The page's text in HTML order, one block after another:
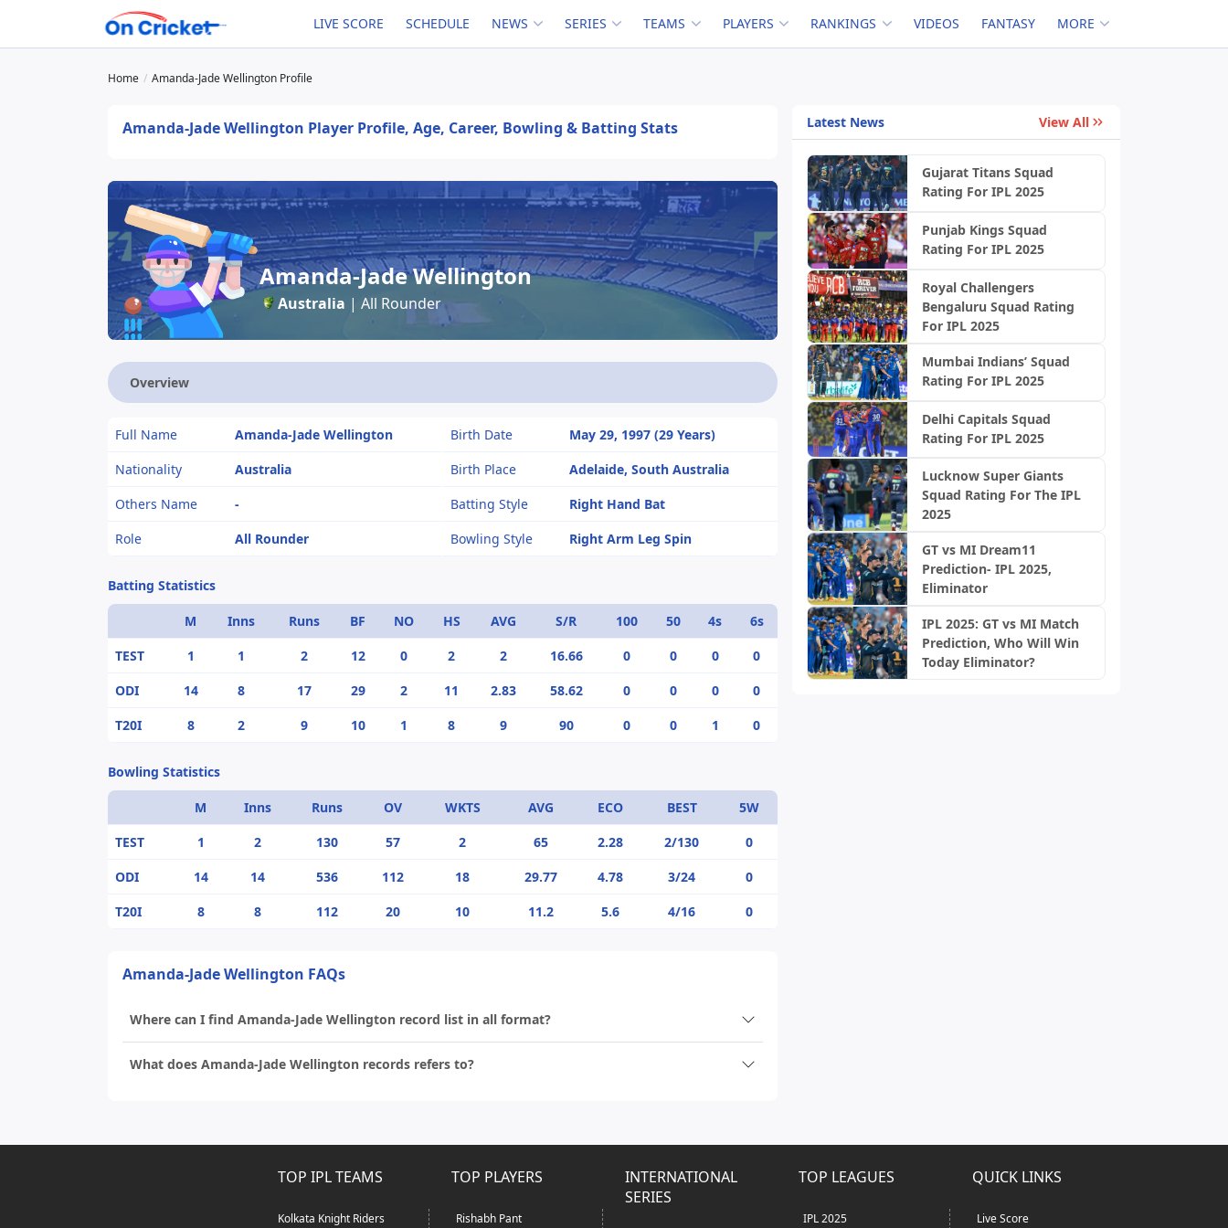
LIVE SCORE SCHEDULE NEWS SERIES TEAMS PLAYERS RANKINGS VIDEOS FANTASY MORE
Home Amanda-Jade Wellington Profile
Amanda-Jade Wellington Player Profile, Age, Career, Bowling & Batting Stats
Amanda-Jade Wellington
Australia | All Rounder
Overview
Full Name
Amanda-Jade Wellington
Nationality
Australia
Others Name
-
Role
All Rounder
Birth Date
May 29, 1997 (29 Years)
Birth Place
Adelaide, South Australia
Batting Style
Right Hand Bat
Bowling Style
Right Arm Leg Spin
Batting Statistics
M Inns Runs BF NO HS AVG S/R 100 50 4s
6s
TEST
1 1 2 12 0 2 2 16.66 0 0 0
0
ODI
14 8 17 29 2 11 2.83 58.62 0 0 0
0
T20I
8 2 9 10 1 8 9 90 0 0 1 0
Bowling Statistics
M Inns Runs OV WKTS AVG ECO BEST
5W
TEST
1 2 130 57 2 65 2.28 2/130
0
ODI
14 14 536 112 18 29.77 4.78 3/24
0
T20I
8 8 112 20 10 11.2 5.6 4/16 0
Amanda-Jade Wellington FAQs
Where can I find Amanda-Jade Wellington record list in all format?
What does Amanda-Jade Wellington records refers to?
Latest News View All
Gujarat Titans Squad
Rating For IPL 2025
Punjab Kings Squad
Rating For IPL 2025
Royal Challengers
Bengaluru Squad Rating
For IPL 2025
Mumbai Indians’ Squad
Rating For IPL 2025
Delhi Capitals Squad
Rating For IPL 2025
Lucknow Super Giants
Squad Rating For The IPL
2025
GT vs MI Dream11
Prediction- IPL 2025,
Eliminator
IPL 2025: GT vs MI Match
Prediction, Who Will Win
Today Eliminator?
TOP IPL TEAMS
Kolkata Knight Riders
TOP PLAYERS
Rishabh Pant
INTERNATIONAL
SERIES
TOP LEAGUES
IPL 2025
QUICK LINKS
Live Score